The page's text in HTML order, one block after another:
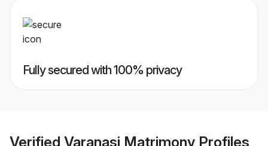
Fully secured with 100% privacy
Verified Varanasi Matrimony Profiles